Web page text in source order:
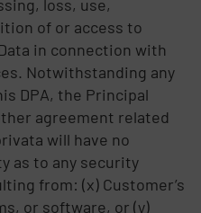
loss, use,
of or access to
in connection with
Notwithstanding any
DPA, the Principal
agreement related
will have no
as to any security
from: (x) Customer’s
or software, or (y)